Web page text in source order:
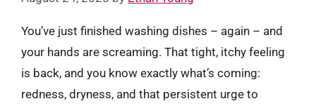
You’ve just finished washing dishes – again – and
your hands are screaming. That tight, itchy feeling
is back, and you know exactly what’s coming:
redness, dryness, and that persistent urge to